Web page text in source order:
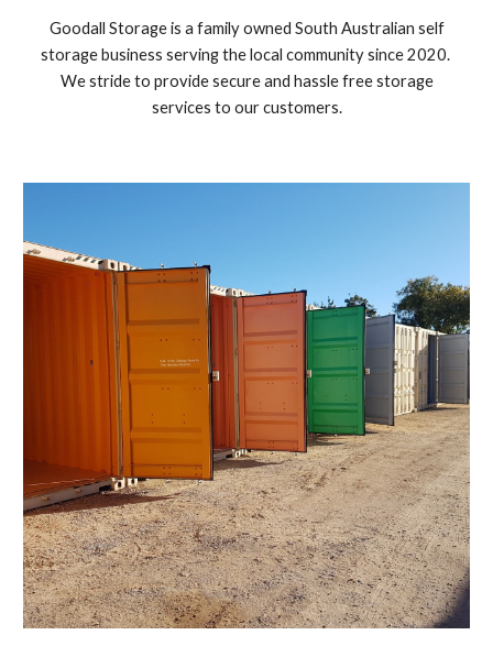
Goodall Storage is a family owned South Australian self
storage business serving the local community since 2020.
We stride to provide secure and hassle free storage
services to our customers.